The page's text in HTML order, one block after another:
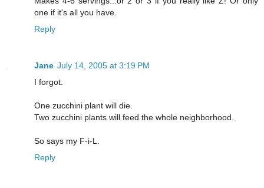
one if it's all you have.
Reply
Jane July 14, 2005 at 3:19 PM
I forgot.
One zucchini plant will die.
Two zucchini plants will feed the whole neighborhood.
So says my F-i-L.
Reply